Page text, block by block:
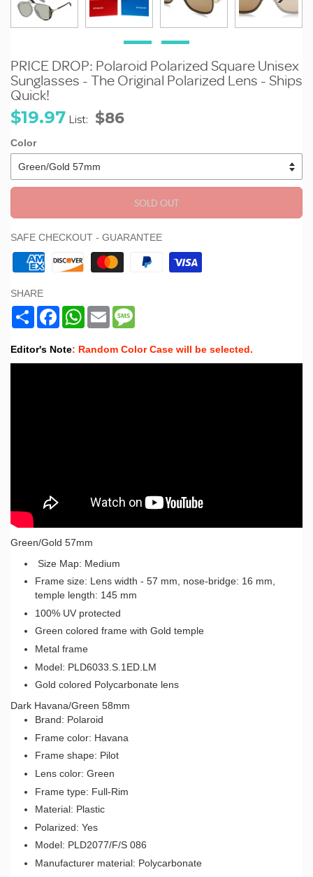
PRICE DROP: Polaroid Polarized Square Unisex
Sunglasses - The Original Polarized Lens - Ships
Quick!
Sale
price
$19.97 Regular
price
List: $86
Color
SOLD OUT
SAFE CHECKOUT - GUARANTEE
SHARE
Share FacebookWhatsApp
Email
Editor's Note: Random Color Case will be selected.
Green/Gold 57mm
Size Map: Medium
Frame size: Lens width - 57 mm, nose-bridge: 16 mm,
temple length: 145 mm
100% UV protected
Green colored frame with Gold temple
Metal frame
Model: PLD6033.S.1ED.LM
Gold colored Polycarbonate lens
Dark Havana/Green 58mm
Brand: Polaroid
Frame color: Havana
Frame shape: Pilot
Lens color: Green
Frame type: Full-Rim
Material: Plastic
Polarized: Yes
Model: PLD2077/F/S 086
Manufacturer material: Polycarbonate